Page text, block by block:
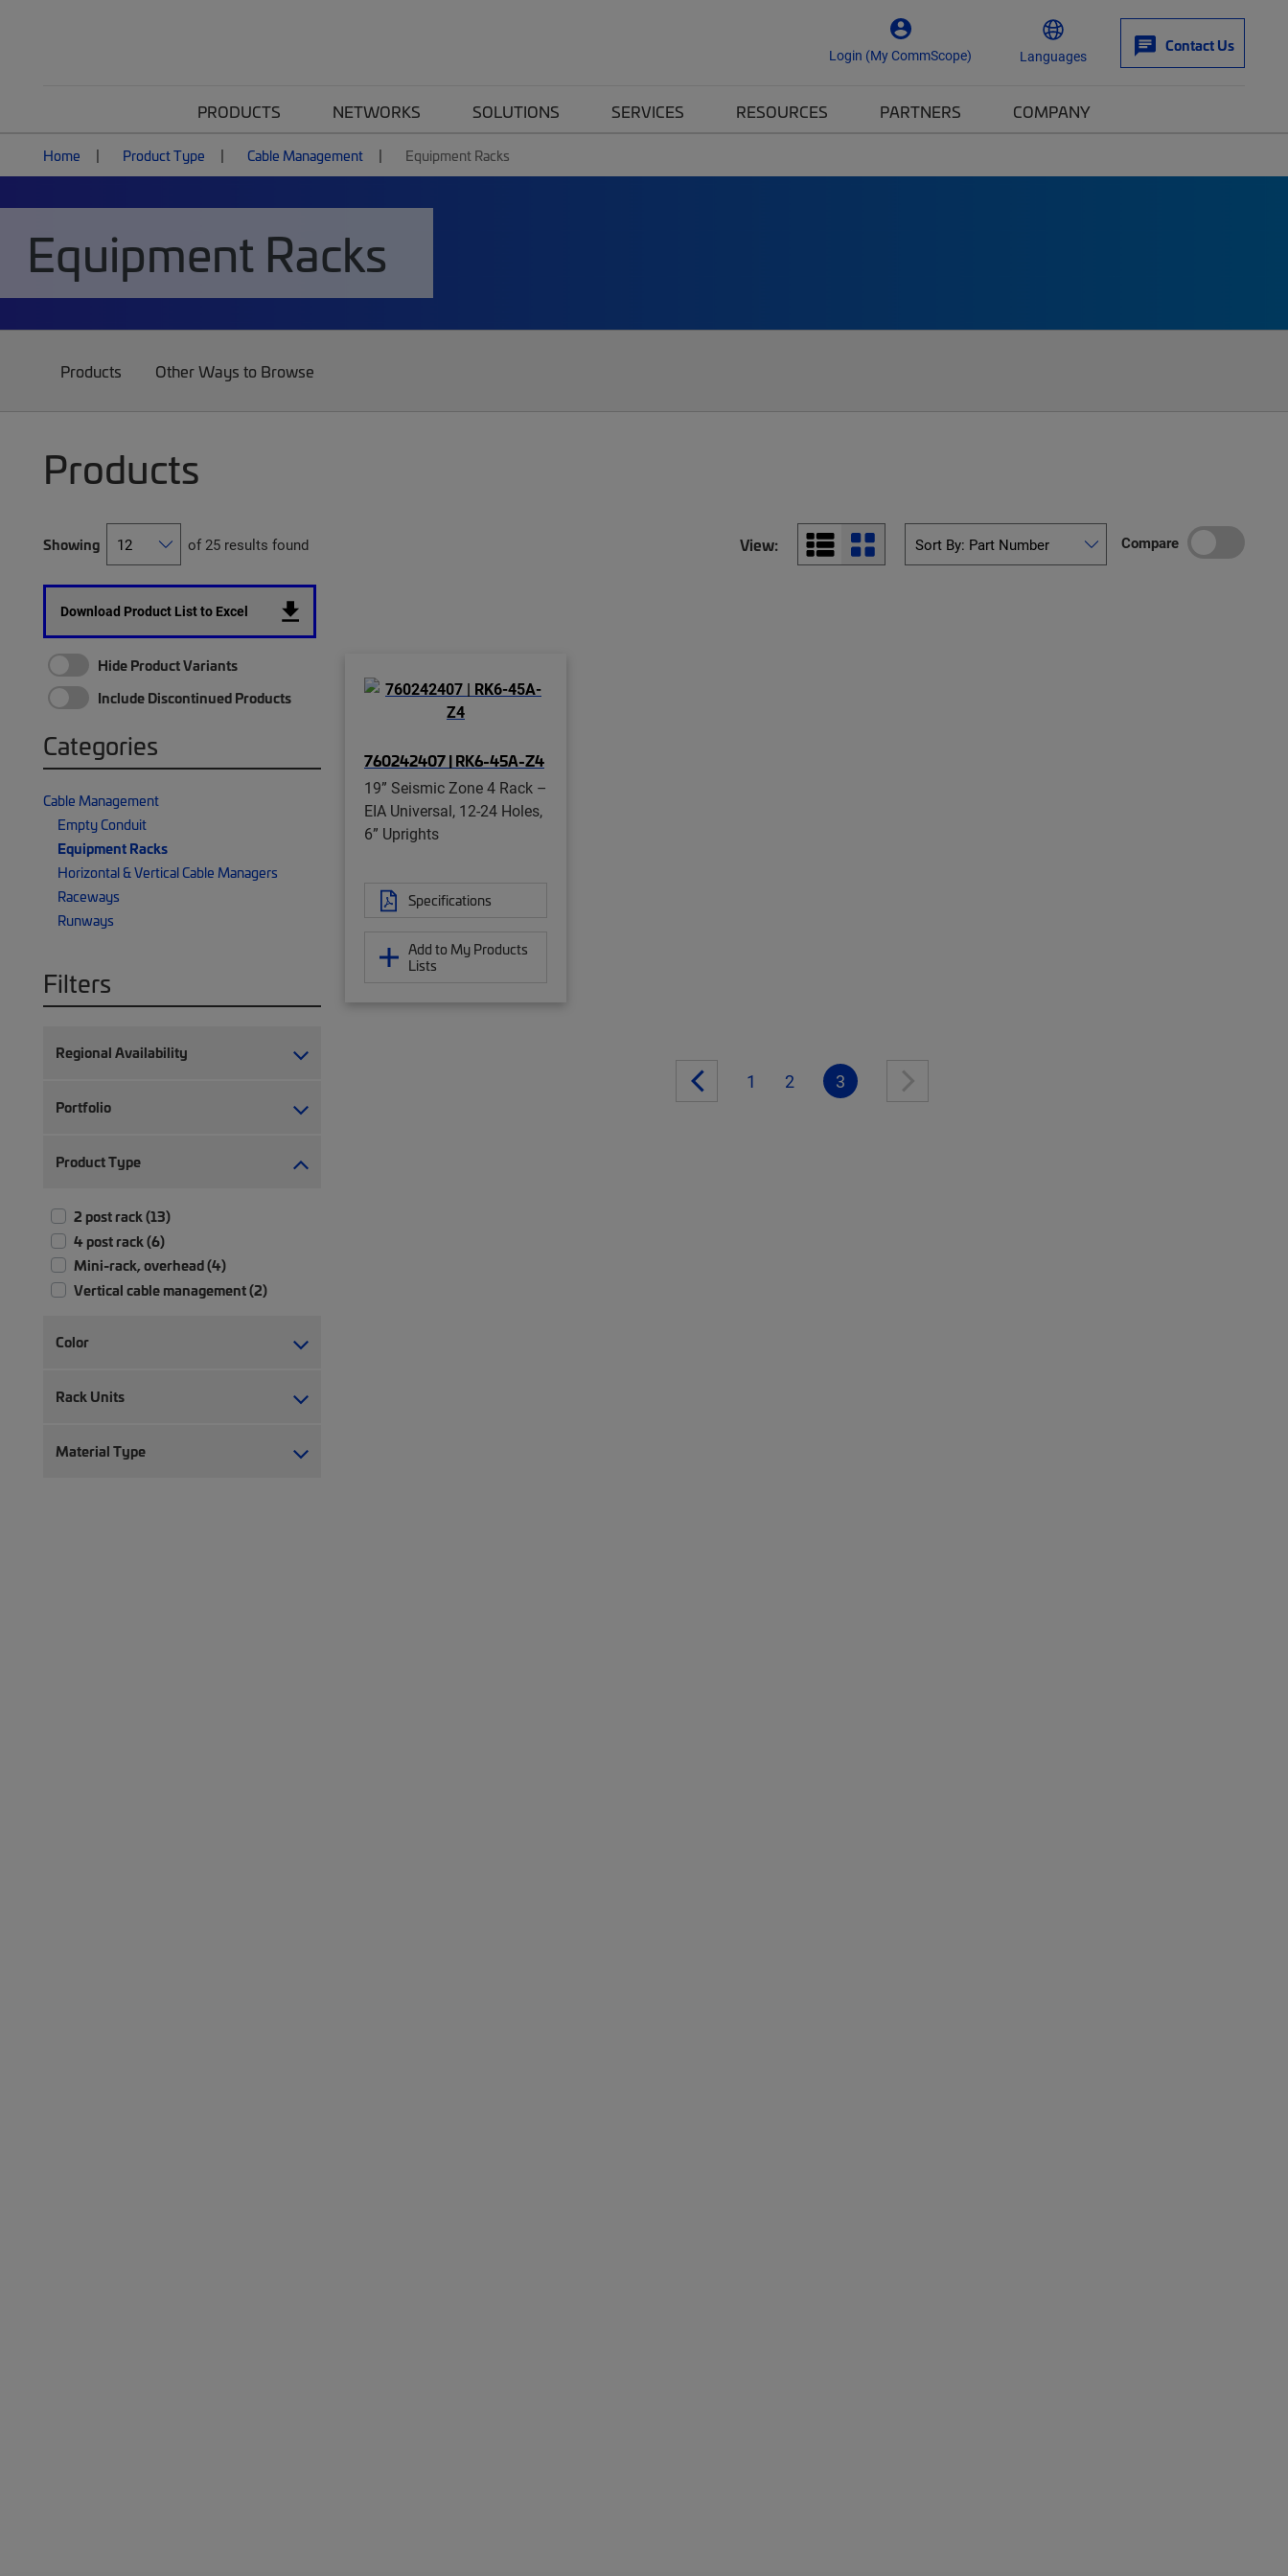
Login (My CommScope) Languages
Contact Us
PRODUCTS NETWORKS SOLUTIONS SERVICES RESOURCES PARTNERS COMPANY
Home Product Type Cable Management Equipment Racks
Equipment Racks
Products Other Ways to Browse
Products
Showing of 25 results found View: Compare
Download Product List to Excel
Hide Product Variants
Include Discontinued Products
Categories
Cable Management
Empty Conduit
Equipment Racks
Horizontal & Vertical Cable Managers
Raceways
Runways
Filters
Regional Availability
Portfolio
Product Type
2 post rack (13)
4 post rack (6)
Mini-rack, overhead (4)
Vertical cable management (2)
Color
Rack Units
Material Type
760242407 | RK6-45A-Z4
19” Seismic Zone 4 Rack –
EIA Universal, 12-24 Holes,
6” Uprights
Specifications
Add to My Products
Lists
1 2 3